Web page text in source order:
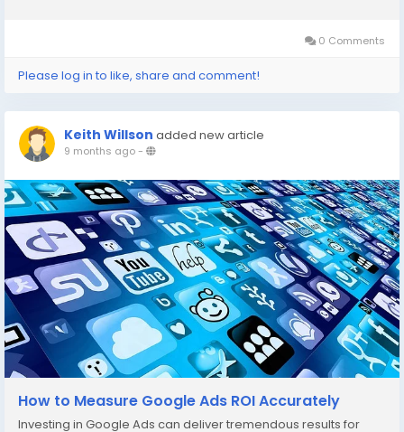
0 Comments
Please log in to like, share and comment!
Keith Willson added new article
9 months ago-
How to Measure Google Ads ROI Accurately
Investing in Google Ads can deliver tremendous results for